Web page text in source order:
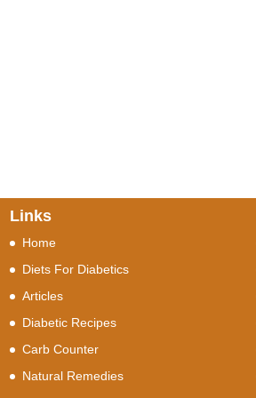
Links
Home
Diets For Diabetics
Articles
Diabetic Recipes
Carb Counter
Natural Remedies